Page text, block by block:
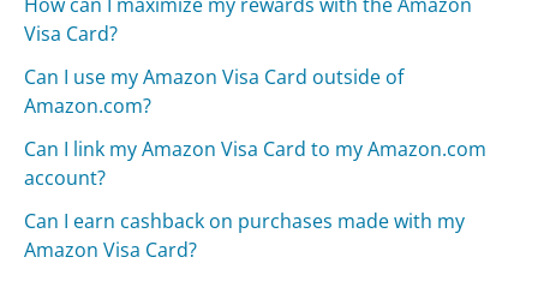
Visa Card?
Can I use my Amazon Visa Card outside of
Amazon.com?
Can I link my Amazon Visa Card to my Amazon.com
account?
Can I earn cashback on purchases made with my
Amazon Visa Card?